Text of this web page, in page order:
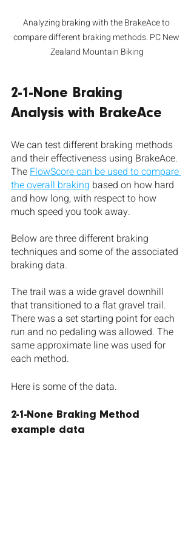
Analyzing braking with the BrakeAce to
compare different braking methods. PC New
Zealand Mountain Biking
2-1-None Braking
Analysis with BrakeAce
We can test different braking methods
and their effectiveness using BrakeAce.
The FlowScore can be used to compare
the overall braking based on how hard
and how long, with respect to how
much speed you took away.
Below are three different braking
techniques and some of the associated
braking data.
The trail was a wide gravel downhill
that transitioned to a flat gravel trail.
There was a set starting point for each
run and no pedaling was allowed. The
same approximate line was used for
each method.
Here is some of the data.
2-1-None Braking Method
example data